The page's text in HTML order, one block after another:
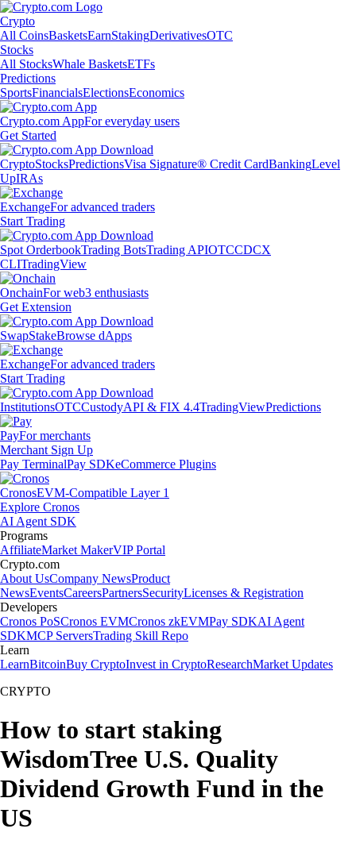
Crypto
All CoinsBasketsEarnStakingDerivativesOTC
Stocks
All StocksWhale BasketsETFs
Predictions
SportsFinancialsElectionsEconomics
Crypto.com AppFor everyday users
Get Started
CryptoStocksPredictionsVisa Signature® Credit CardBankingLevel
UpIRAs
ExchangeFor advanced traders
Start Trading
Spot OrderbookTrading BotsTrading APIOTCCDCX
CLITradingView
OnchainFor web3 enthusiasts
Get Extension
SwapStakeBrowse dApps
ExchangeFor advanced traders
Start Trading
InstitutionsOTCCustodyAPI & FIX 4.4TradingViewPredictions
PayFor merchants
Merchant Sign Up
Pay TerminalPay SDKeCommerce Plugins
CronosEVM-Compatible Layer 1
Explore Cronos
AI Agent SDK
Programs
AffiliateMarket MakerVIP Portal
Crypto.com
About UsCompany NewsProduct
NewsEventsCareersPartnersSecurityLicenses & Registration
Developers
Cronos PoSCronos EVMCronos zkEVMPay SDKAI Agent
SDKMCP ServersTrading Skill Repo
Learn
LearnBitcoinBuy CryptoInvest in CryptoResearchMarket Updates
CRYPTO
How to start staking
WisdomTree U.S. Quality
Dividend Growth Fund in the
US